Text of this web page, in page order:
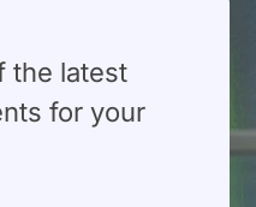
the latest
for your